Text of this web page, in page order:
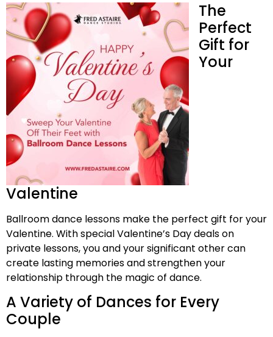
The
Perfect
Gift for
Your
Valentine
Ballroom dance lessons make the perfect gift for your
Valentine. With special Valentine’s Day deals on
private lessons, you and your significant other can
create lasting memories and strengthen your
relationship through the magic of dance.
A Variety of Dances for Every
Couple